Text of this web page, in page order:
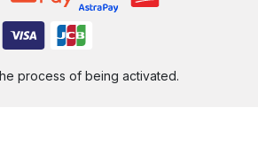
process of being activated.